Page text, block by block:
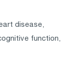
disease,
function,